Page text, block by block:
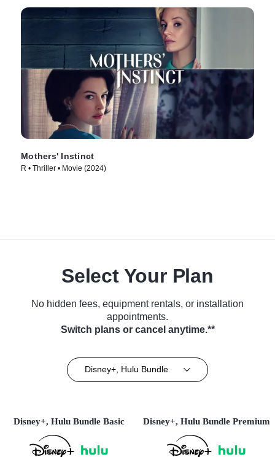
Mothers' Instinct
R • Thriller • Movie (2024)
Select Your Plan
No hidden fees, equipment rentals, or installation
appointments.
Switch plans or cancel anytime.**
Disney+, Hulu Bundle
Disney+, Hulu Bundle Basic Disney+, Hulu Bundle Premium